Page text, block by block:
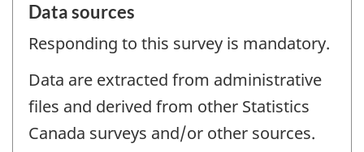
Data sources
Responding to this survey is mandatory.
Data are extracted from administrative
files and derived from other Statistics
Canada surveys and/or other sources.